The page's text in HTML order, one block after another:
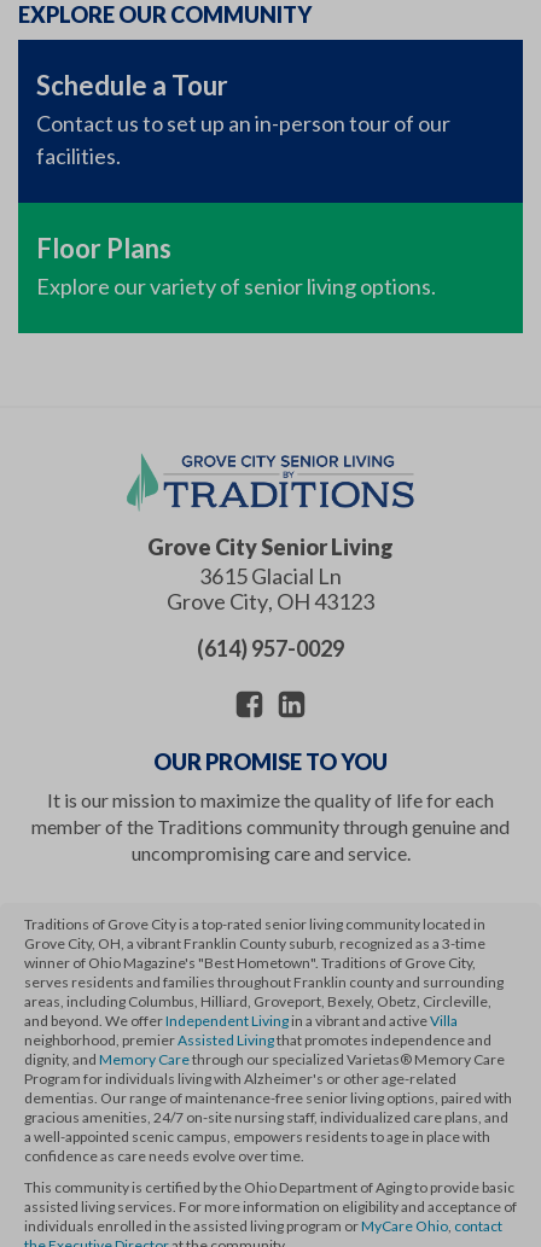
EXPLORE OUR COMMUNITY
Schedule a Tour
Contact us to set up an in-person tour of our
facilities.
Floor Plans
Explore our variety of senior living options.
Grove City Senior Living
3615 Glacial Ln
Grove City, OH43123
(614) 957-0029
OUR PROMISE TO YOU
It is our mission to maximize the quality of life for each
member of the Traditions community through genuine and
uncompromising care and service.
Traditions of Grove City is a top-rated senior living community located in
Grove City, OH, a vibrant Franklin County suburb, recognized as a 3-time
winner of Ohio Magazine's "Best Hometown". Traditions of Grove City,
serves residents and families throughout Franklin county and surrounding
areas, including Columbus, Hilliard, Groveport, Bexely, Obetz, Circleville,
and beyond. We offerIndependent Living in a vibrant and activeVilla
neighborhood, premierAssisted Livingthat promotes independence and
dignity, and Memory Carethrough our specialized Varietas® Memory Care
Program for individuals living with Alzheimer's or other age-related
dementias. Our range of maintenance-free senior living options, paired with
gracious amenities, 24/7 on-site nursing staff, individualized care plans, and
a well-appointed scenic campus, empowers residents to age in place with
confidence as care needs evolve over time.
This community is certified by the Ohio Department of Aging to provide basic
assisted living services. For more information on eligibility and acceptance of
individuals enrolled in the assisted living program orMyCare Ohio contact